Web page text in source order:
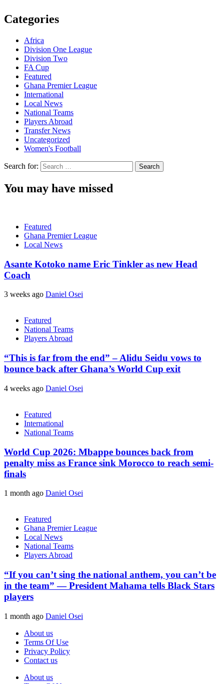
Categories
Africa
Division One League
Division Two
FA Cup
Featured
Ghana Premier League
International
Local News
National Teams
Players Abroad
Transfer News
Uncategorized
Women's Football
Search for:
You may have missed
Featured
Ghana Premier League
Local News
Asante Kotoko name Eric Tinkler as new Head
Coach
3 weeks ago Daniel Osei
Featured
National Teams
Players Abroad
“This is far from the end” – Alidu Seidu vows to
bounce back after Ghana’s World Cup exit
4 weeks ago Daniel Osei
Featured
International
National Teams
World Cup 2026: Mbappe bounces back from
penalty miss as France sink Morocco to reach semi-
finals
1 month ago Daniel Osei
Featured
Ghana Premier League
Local News
National Teams
Players Abroad
“If you can’t sing the national anthem, you can’t be
in the team” — President Mahama tells Black Stars
players
1 month ago Daniel Osei
About us
Terms Of Use
Privacy Policy
Contact us
About us